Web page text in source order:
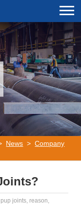
News >Company
joints, reason,